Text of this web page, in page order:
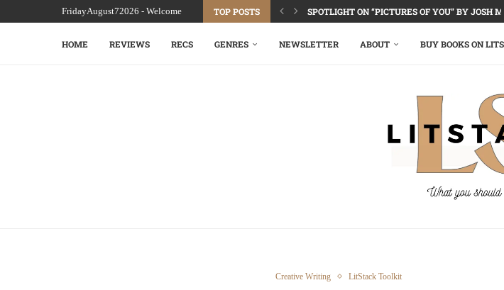
FridayAugust72026 - Welcome TOP POSTS SPOTLIGHT ON “PICTURES OF YOU” BY JOSH
HOME REVIEWS RECS GENRES NEWSLETTER ABOUT BUY BOOKS ON
Creative Writing LitStack Toolkit